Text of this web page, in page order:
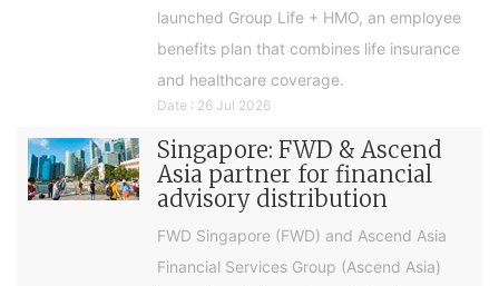
launched Group Life + HMO, an employee
benefits plan that combines life insurance
and healthcare coverage.
Date : 26 Jul 2026
Singapore: FWD & Ascend
Asia partner for financial
advisory distribution
FWD Singapore (FWD) and Ascend Asia
Financial Services Group (Ascend Asia)